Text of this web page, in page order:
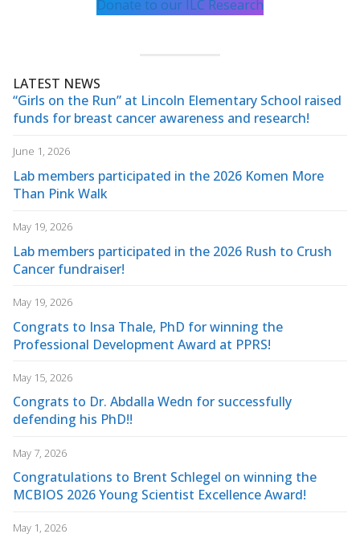
Donate to our ILC Research
LATEST NEWS
“Girls on the Run” at Lincoln Elementary School raised
funds for breast cancer awareness and research!
June 1, 2026
Lab members participated in the 2026 Komen More
Than Pink Walk
May 19, 2026
Lab members participated in the 2026 Rush to Crush
Cancer fundraiser!
May 19, 2026
Congrats to Insa Thale, PhD for winning the
Professional Development Award at PPRS!
May 15, 2026
Congrats to Dr. Abdalla Wedn for successfully
defending his PhD!!
May 7, 2026
Congratulations to Brent Schlegel on winning the
MCBIOS 2026 Young Scientist Excellence Award!
May 1, 2026